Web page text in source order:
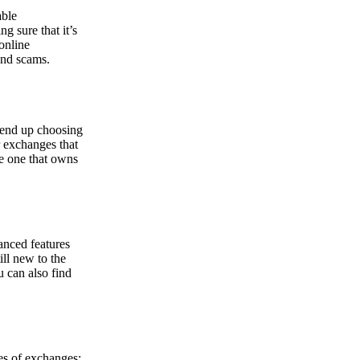
sure that it’s
scams.
up choosing
that
one that owns
features
new to the
can also find